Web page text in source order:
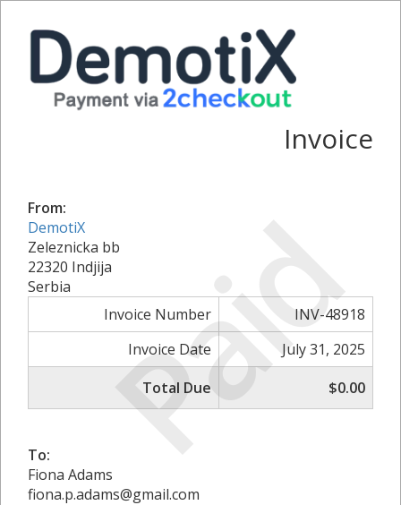
Paid
Invoice
From:
DemotiX
Zeleznicka bb
22320 Indjija
Serbia
Invoice Number
INV-48918
Invoice Date
July 31, 2025
Total Due
$0.00
To:
Fiona Adams
fiona.p.adams@gmail.com